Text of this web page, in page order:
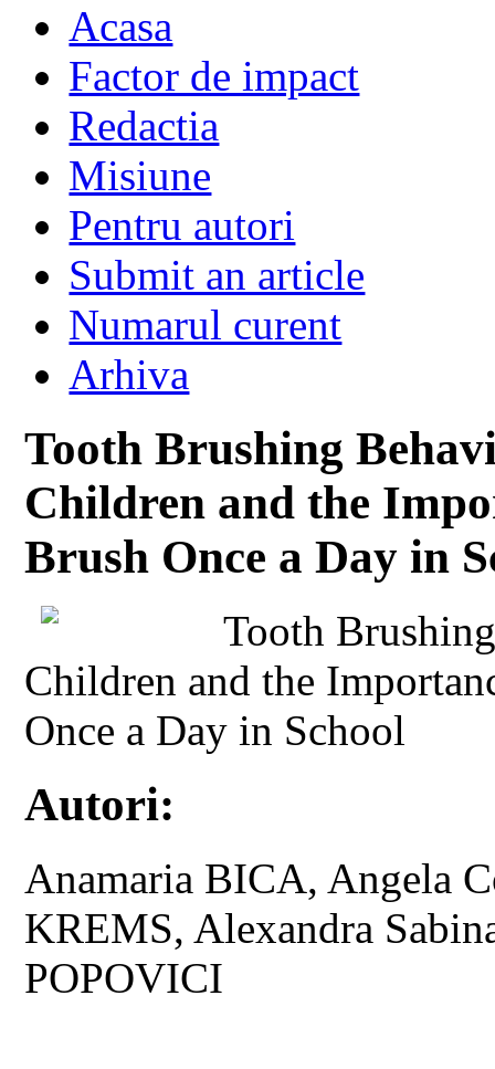
Acasa
Factor de impact
Redactia
Misiune
Pentru autori
Submit an article
Numarul curent
Arhiva
Tooth Brushing
Children and the
Brush Once a Day in
Tooth
Children and the
Once a Day in School
Autori:
Anamaria BICA, Angela
KREMS, Alexandra
POPOVICI